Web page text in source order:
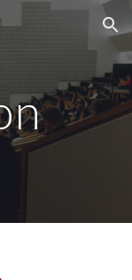
Skip to navigation